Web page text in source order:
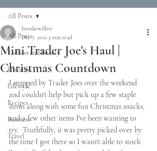
All Posts
Fashion and Beauty
Holidays
Lifestyle
Recipes
Business
Travel
All Posts
Mini Trader Joe's Haul |
Christmas Countdown
brookewillett
Dec 7, 2021 3 min read
I stopped by Trader Joes over the weekend
and couldn't help but pick up a few staple
items along with some fun Christmas snacks,
and a few other items I've been wanting to
try.  Truthfully, it was pretty picked over by
the time I got there so I wasn't able to stock